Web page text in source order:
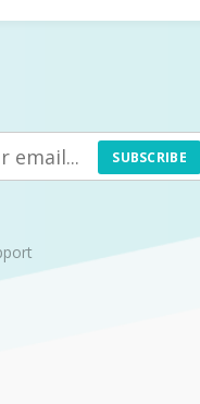
SUBSCRIBE